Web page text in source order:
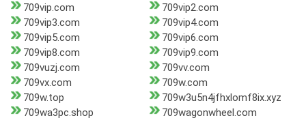
709vip.com
709vip2.com
709vip3.com
709vip4.com
709vip5.com
709vip6.com
709vip8.com
709vip9.com
709vuzj.com
709vv.com
709vx.com
709w.com
709w.top
709w3u5n4jfhxlomf8ix.xyz
709wa3pc.shop
709wagonwheel.com